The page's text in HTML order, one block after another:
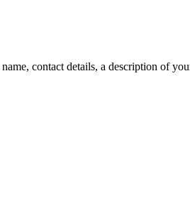
contact details, a description of